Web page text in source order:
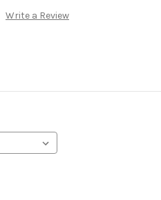
Write a Review